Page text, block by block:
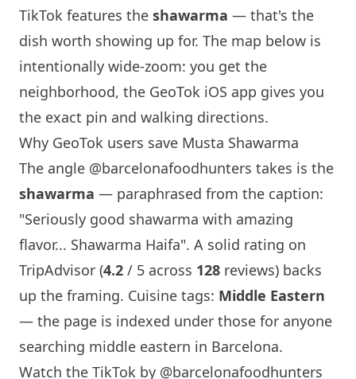
TikTok features the shawarma — that's the
dish worth showing up for. The map below is
intentionally wide-zoom: you get the
neighborhood, the GeoTok iOS app gives you
the exact pin and walking directions.
Why GeoTok users save Musta Shawarma
The angle @barcelonafoodhunters takes is the
shawarma — paraphrased from the caption:
"Seriously good shawarma with amazing
flavor... Shawarma Haifa". A solid rating on
TripAdvisor (4.2 / 5 across 128 reviews) backs
up the framing. Cuisine tags: Middle Eastern
— the page is indexed under those for anyone
searching middle eastern in Barcelona.
Watch the TikTok by @barcelonafoodhunters